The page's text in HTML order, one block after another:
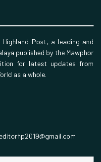
Post, a leading and
published by the Mawphor
for latest updates from
as a whole.